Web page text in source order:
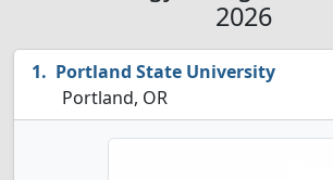
2026
Portland State University
Portland, OR